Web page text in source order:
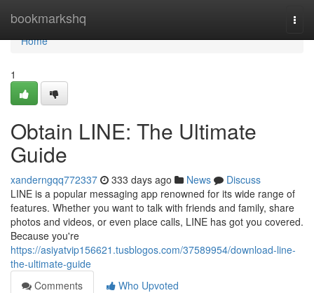
bookmarkshq
Home
Home
1
Obtain LINE: The Ultimate
Guide
xanderngqq772337 333 days ago News
Discuss
LINE is a popular messaging app renowned for its wide range of
features. Whether you want to talk with friends and family, share
photos and videos, or even place calls, LINE has got you covered.
Because you're
https://asiyatvip156621.tusblogos.com/37589954/download-line-
the-ultimate-guide
Comments
Who Upvoted